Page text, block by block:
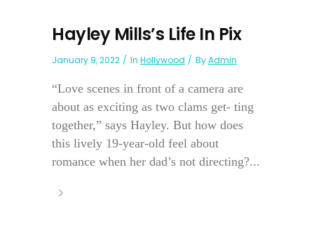
Hayley Mills’s Life In Pix
January 9, 2022 In Hollywood ByAdmin
“Love scenes in front of a camera are
about as exciting as two clams get- ting
together,” says Hayley. But how does
this lively 19-year-old feel about
romance when her dad’s not directing?...